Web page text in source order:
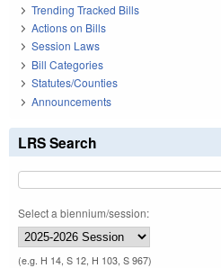
Trending Tracked Bills
Actions on Bills
Session Laws
Bill Categories
Statutes/Counties
Announcements
LRS Search
Select a biennium/session:
(e.g. H 14, S 12, H 103, S 967)